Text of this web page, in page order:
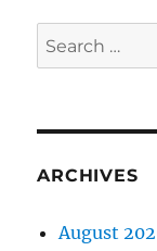
Search
for:
ARCHIVES
August